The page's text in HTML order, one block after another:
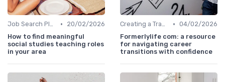
Job Search Platforms •
20/02/2026
How to find meaningful
social studies teaching roles
in your area
Creating a Transition Plan • 04/02/2026
Formerlylife com: a resource
for navigating career
transitions with confidence